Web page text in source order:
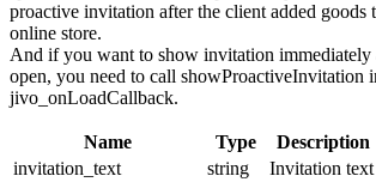
proactive invitation after the client added goods
online store.
And if you want to show invitation immediately
open, you need to call showProactiveInvitation
jivo_onLoadCallback.
Name Type
Description
invitation_text
string
Invitation text